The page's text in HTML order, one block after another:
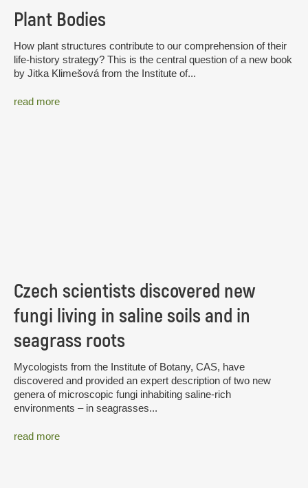
Plant Bodies
How plant structures contribute to our comprehension of their
life-history strategy? This is the central question of a new book
by Jitka Klimešová from the Institute of...
read more
Czech scientists discovered new
fungi living in saline soils and in
seagrass roots
Mycologists from the Institute of Botany, CAS, have
discovered and provided an expert description of two new
genera of microscopic fungi inhabiting saline-rich
environments – in seagrasses...
read more